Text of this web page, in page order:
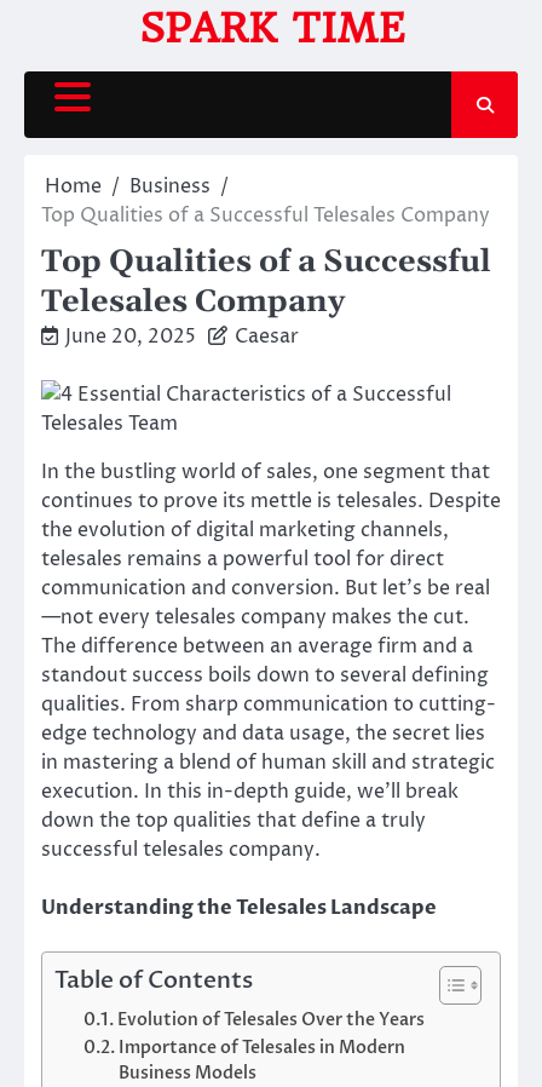
content
SPARK TIME
Home
Business
Top Qualities of a Successful Telesales Company
Top Qualities of a Successful
Telesales Company
June 20, 2025 Caesar
In the bustling world of sales, one segment that
continues to prove its mettle is telesales. Despite
the evolution of digital marketing channels,
telesales remains a powerful tool for direct
communication and conversion. But let’s be real
—not every telesales company makes the cut.
The difference between an average firm and a
standout success boils down to several defining
qualities. From sharp communication to cutting-
edge technology and data usage, the secret lies
in mastering a blend of human skill and strategic
execution. In this in-depth guide, we’ll break
down the top qualities that define a truly
successful telesales company.
Understanding the Telesales Landscape
Table of Contents
Evolution of Telesales Over the Years
Importance of Telesales in Modern
Business Models